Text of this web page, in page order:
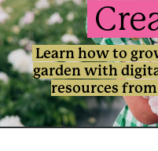
Learn how to
garden with
resources